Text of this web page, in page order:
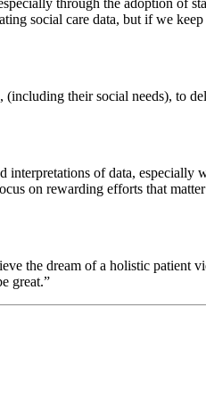
through the adoption of
social care data, but if we
their social needs), to
of data,
on rewarding efforts that
the dream of a holistic
great.”